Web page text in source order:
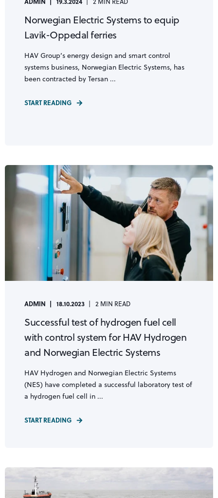
Norwegian Electric Systems to equip
Lavik-Oppedal ferries
HAV Group’s energy design and smart control
systems business, Norwegian Electric Systems, has
been contracted by Tersan ...
START READING
ADMIN 18.10.2023 2 MIN READ
Successful test of hydrogen fuel cell
with control system for HAV Hydrogen
and Norwegian Electric Systems
HAV Hydrogen and Norwegian Electric Systems
(NES) have completed a successful laboratory test of
a hydrogen fuel cell in ...
START READING